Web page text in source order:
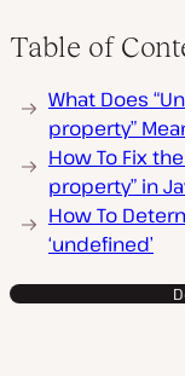
Table of
What Does
property”
How To Fix
property” in
How To
‘undefined’